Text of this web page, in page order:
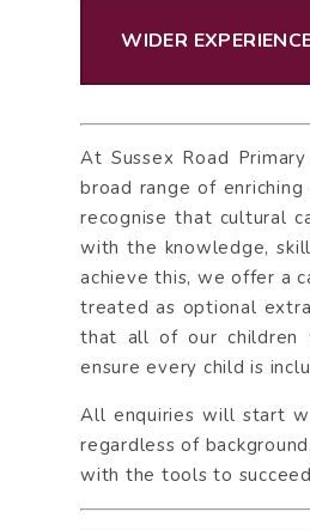
WIDER
At Sussex Road
broad range of
recognise that cultural
with the knowledge,
achieve this, we offer a
treated as optional
that all of our children
ensure every child is
All enquiries will start
regardless of
with the tools to